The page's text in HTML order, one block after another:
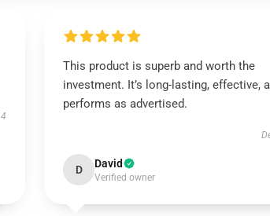
This product is superb and worth the
investment. It’s long-lasting, effective,
performs as advertised.
D David
Verified owner